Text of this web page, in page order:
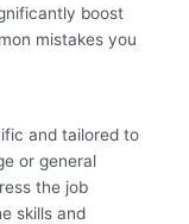
boost
mistakes you
and tailored to
or general
the job
skills and